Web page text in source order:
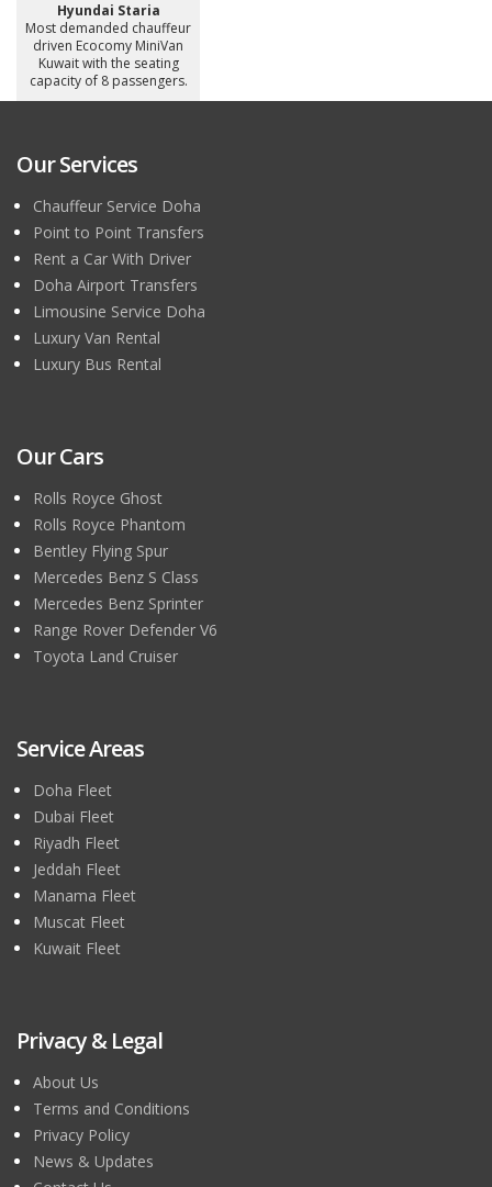
Hyundai Staria
Most demanded chauffeur
driven Ecocomy MiniVan
Kuwait with the seating
capacity of 8 passengers.
Our Services
Chauffeur Service Doha
Point to Point Transfers
Rent a Car With Driver
Doha Airport Transfers
Limousine Service Doha
Luxury Van Rental
Luxury Bus Rental
Our Cars
Rolls Royce Ghost
Rolls Royce Phantom
Bentley Flying Spur
Mercedes Benz S Class
Mercedes Benz Sprinter
Range Rover Defender V6
Toyota Land Cruiser
Service Areas
Doha Fleet
Dubai Fleet
Riyadh Fleet
Jeddah Fleet
Manama Fleet
Muscat Fleet
Kuwait Fleet
Privacy & Legal
About Us
Terms and Conditions
Privacy Policy
News & Updates